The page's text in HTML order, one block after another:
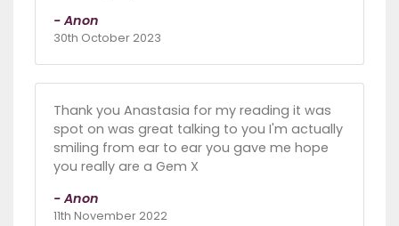
- Anon
30th October 2023
Thank you Anastasia for my reading it was
spot on was great talking to you I'm actually
smiling from ear to ear you gave me hope
you really are a Gem X
- Anon
11th November 2022